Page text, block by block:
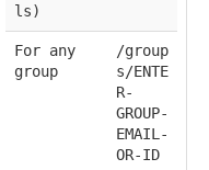
ls)
For any
group
/group
s/ENTE
R-
GROUP-
EMAIL-
OR-ID